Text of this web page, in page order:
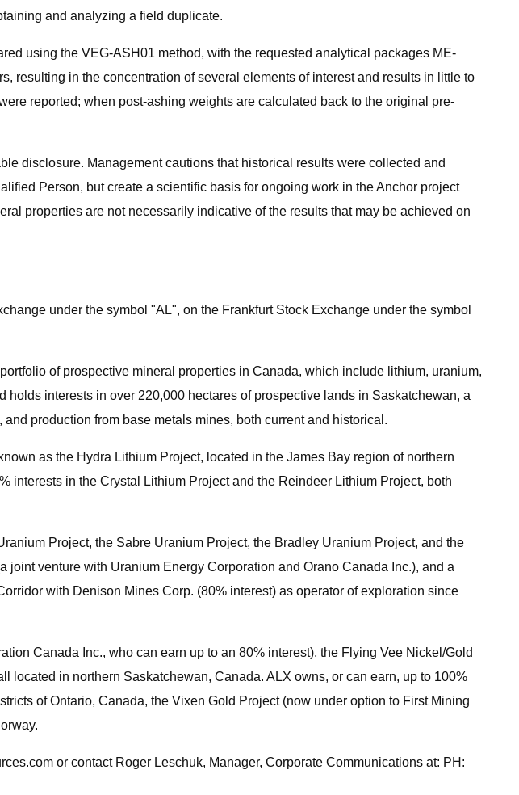
and analyzing a field duplicate.
using the VEG-ASH01 method, with the requested analytical packages ME-
resulting in the concentration of several elements of interest and results in little to
reported; when post-ashing weights are calculated back to the original pre-
disclosure. Management cautions that historical results were collected and
Person, but create a scientific basis for ongoing work in the Anchor project
properties are not necessarily indicative of the results that may be achieved on
under the symbol "AL", on the Frankfurt Stock Exchange under the symbol
of prospective mineral properties in Canada, which include lithium, uranium,
interests in over 220,000 hectares of prospective lands in Saskatchewan, a
production from base metals mines, both current and historical.
as the Hydra Lithium Project, located in the James Bay region of northern
interests in the Crystal Lithium Project and the Reindeer Lithium Project, both
Project, the Sabre Uranium Project, the Bradley Uranium Project, and the
venture with Uranium Energy Corporation and Orano Canada Inc.), and a
with Denison Mines Corp. (80% interest) as operator of exploration since
Canada Inc., who can earn up to an 80% interest), the Flying Vee Nickel/Gold
located in northern Saskatchewan, Canada. ALX owns, or can earn, up to 100%
of Ontario, Canada, the Vixen Gold Project (now under option to First Mining
or contact Roger Leschuk, Manager, Corporate Communications at: PH: